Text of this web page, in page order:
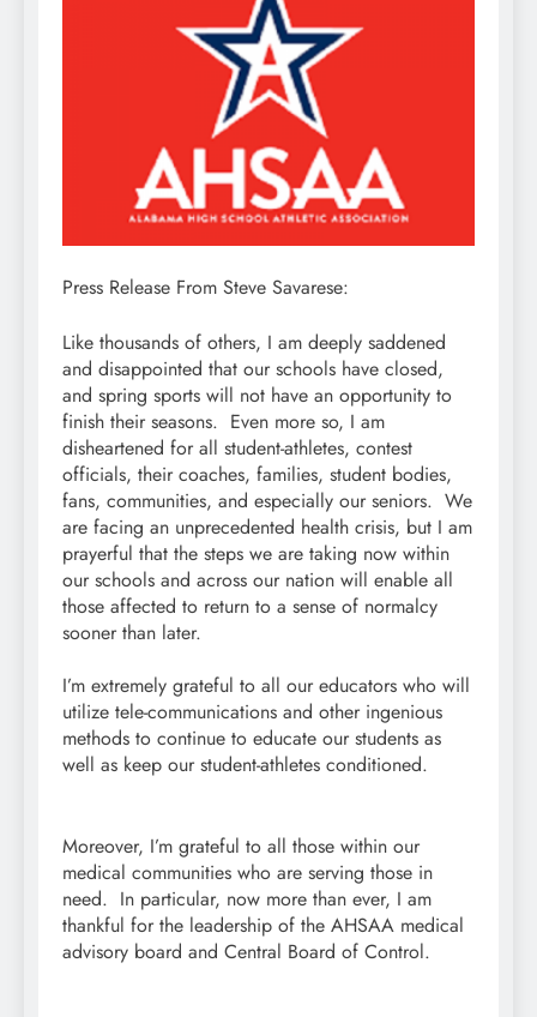
Press Release From Steve Savarese:
Like thousands of others, I am deeply saddened
and disappointed that our schools have closed,
and spring sports will not have an opportunity to
finish their seasons. Even more so, I am
disheartened for all student-athletes, contest
officials, their coaches, families, student bodies,
fans, communities, and especially our seniors. We
are facing an unprecedented health crisis, but I am
prayerful that the steps we are taking now within
our schools and across our nation will enable all
those affected to return to a sense of normalcy
sooner than later.
I’m extremely grateful to all our educators who will
utilize tele-communications and other ingenious
methods to continue to educate our students as
well as keep our student-athletes conditioned.
Moreover, I’m grateful to all those within our
medical communities who are serving those in
need. In particular, now more than ever, I am
thankful for the leadership of the AHSAA medical
advisory board and Central Board of Control.